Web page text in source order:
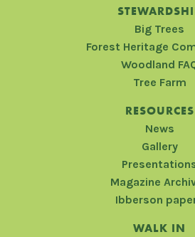
Big Trees
Forest Heritage
Woodland
Tree Farm
RESOURCES
News
Gallery
Magazine
Ibberson
WALK IN